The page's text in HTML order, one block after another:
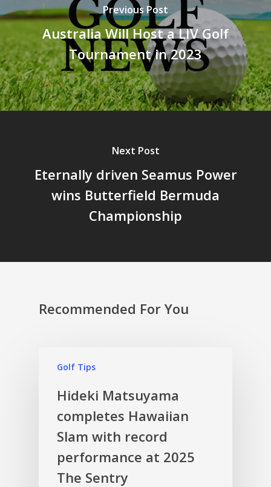
Previous Post
Australia Will Host a LIV Golf
Tournament in 2023
Next Post
Eternally driven Seamus Power
wins Butterfield Bermuda
Championship
Recommended For You
Golf Tips
Hideki Matsuyama
completes Hawaiian
Slam with record
performance at 2025
The Sentry